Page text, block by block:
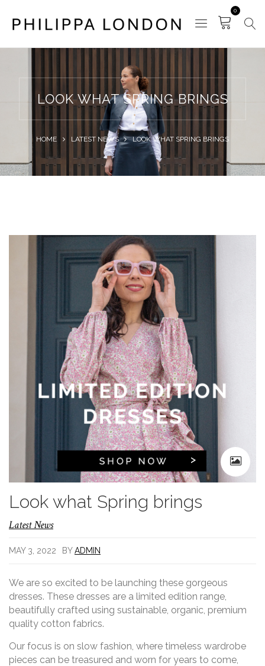
0
LOOK WHAT SPRING BRINGS
HOME LATEST NEWS LOOK WHAT SPRING BRINGS
Look what Spring brings
Latest News
MAY 3, 2022 BY ADMIN
We are so excited to be launching these gorgeous
dresses. These dresses are a limited edition range,
beautifully crafted using sustainable, organic, premium
quality cotton fabrics.
Our focus is on slow fashion, where timeless wardrobe
pieces can be treasured and worn for years to come,